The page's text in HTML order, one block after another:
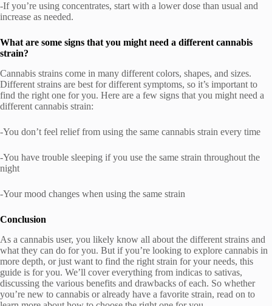
-If you’re using concentrates, start with a lower dose than usual and
increase as needed.
What are some signs that you might need a different cannabis
strain?
Cannabis strains come in many different colors, shapes, and sizes.
Different strains are best for different symptoms, so it’s important to
find the right one for you. Here are a few signs that you might need a
different cannabis strain:
-You don’t feel relief from using the same cannabis strain every time
-You have trouble sleeping if you use the same strain throughout the
night
-Your mood changes when using the same strain
Conclusion
As a cannabis user, you likely know all about the different strains and
what they can do for you. But if you’re looking to explore cannabis in
more depth, or just want to find the right strain for your needs, this
guide is for you. We’ll cover everything from indicas to sativas,
discussing the various benefits and drawbacks of each. So whether
you’re new to cannabis or already have a favorite strain, read on to